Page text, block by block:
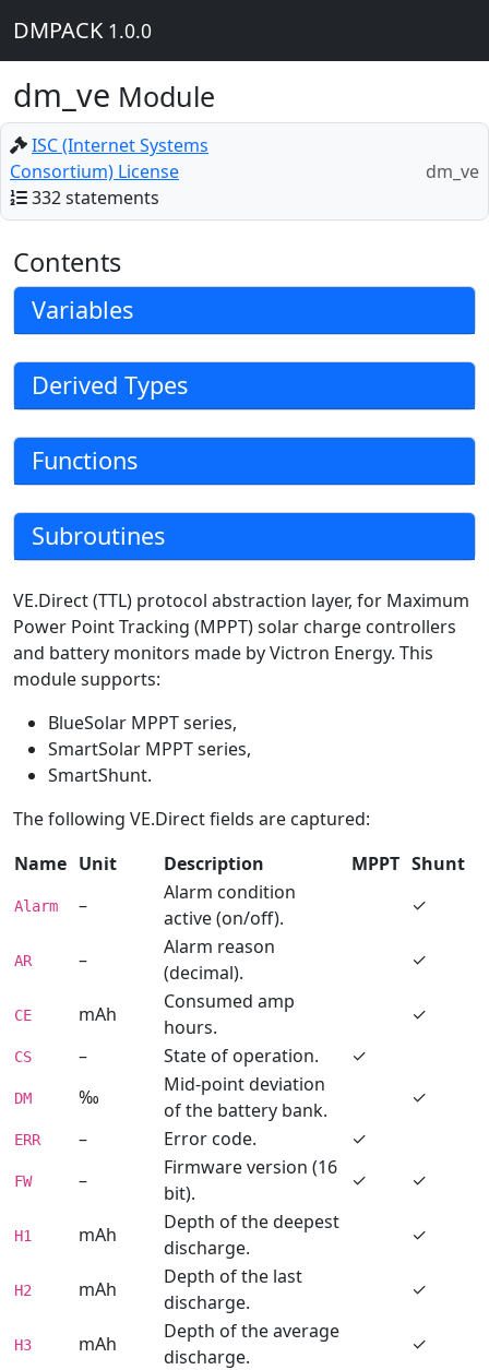
DMPACK 1.0.0
dm_ve Module
ISC (Internet Systems
Consortium) License
332 statements
dm_ve
Contents
Variables
Derived Types
Functions
Subroutines
VE.Direct (TTL) protocol abstraction layer, for Maximum
Power Point Tracking (MPPT) solar charge controllers
and battery monitors made by Victron Energy. This
module supports:
BlueSolar MPPT series,
SmartSolar MPPT series,
SmartShunt.
The following VE.Direct fields are captured:
Name Unit Description MPPT Shunt
Alarm –
Alarm condition
active (on/off).
✓
AR –
Alarm reason
(decimal).
✓
CE mAh
Consumed amp
hours.
✓
CS – State of operation. ✓
DM ‰
Mid-point deviation
of the battery bank.
✓
ERR – Error code. ✓
FW –
Firmware version (16
bit).
✓ ✓
H1 mAh
Depth of the deepest
discharge.
✓
H2 mAh
Depth of the last
discharge.
✓
H3 mAh
Depth of the average
discharge.
✓